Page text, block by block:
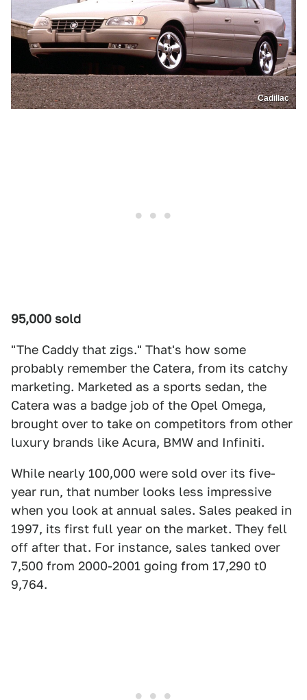
Cadillac
95,000 sold
"The Caddy that zigs." That's how some
probably remember the Catera, from its catchy
marketing. Marketed as a sports sedan, the
Catera was a badge job of the Opel Omega,
brought over to take on competitors from other
luxury brands like Acura, BMW and Infiniti.
While nearly 100,000 were sold over its five-
year run, that number looks less impressive
when you look at annual sales. Sales peaked in
1997, its first full year on the market. They fell
off after that. For instance, sales tanked over
7,500 from 2000-2001 going from 17,290 t0
9,764.